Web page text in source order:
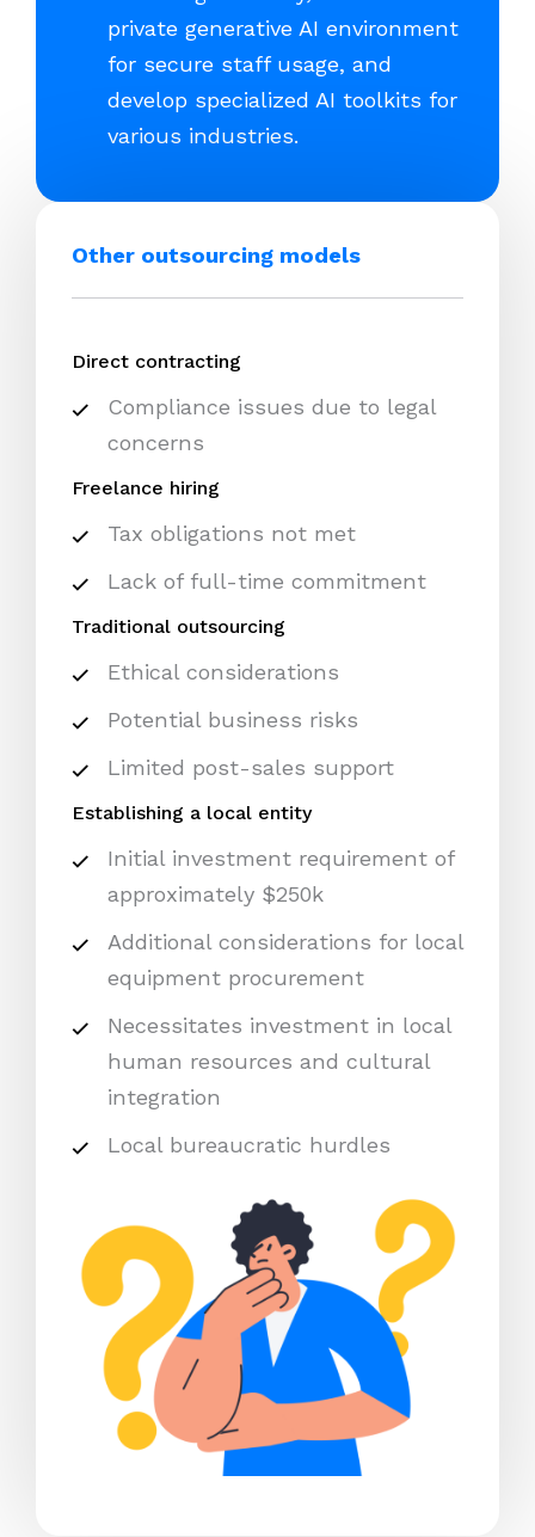
private generative AI environment
for secure staff usage, and
develop specialized AI toolkits for
various industries.
Other outsourcing models
Direct contracting
Compliance issues due to legal
concerns
Freelance hiring
Tax obligations not met
Lack of full-time commitment
Traditional outsourcing
Ethical considerations
Potential business risks
Limited post-sales support
Establishing a local entity
Initial investment requirement of
approximately $250k
Additional considerations for local
equipment procurement
Necessitates investment in local
human resources and cultural
integration
Local bureaucratic hurdles